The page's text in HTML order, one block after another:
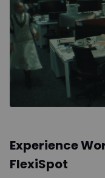
Experience
FlexiSpot